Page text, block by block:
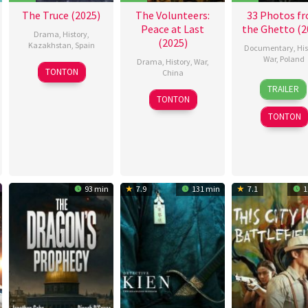
Wille,
Taha
Drissi
The Truce (2025)
Drama History,
Kazakhstan Spain
10
Oct
Alba
González
Cristina
Moreno
Santos,
Jaime
Togores
Manuel
Carballo
Miguel
Ángel
TONTON
The Volunteers:
Peace at Last
(2025)
Drama History, War,
China
30
Sep
Chen
Feihong
林
杰
TONTON
33 Photos
the Ghetto
Documentary
War, Poland
15
Apr
2025
Jan
TRAILER
TONTON
93 min 7.9 131 min 7.1